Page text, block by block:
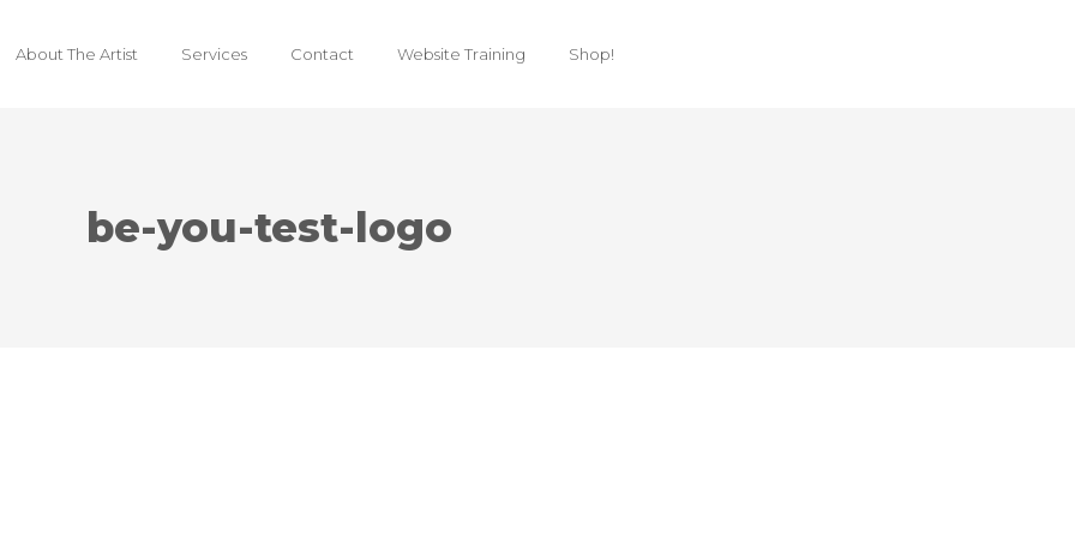
About The Artist Services Contact Website Training Shop!
be-you-test-logo